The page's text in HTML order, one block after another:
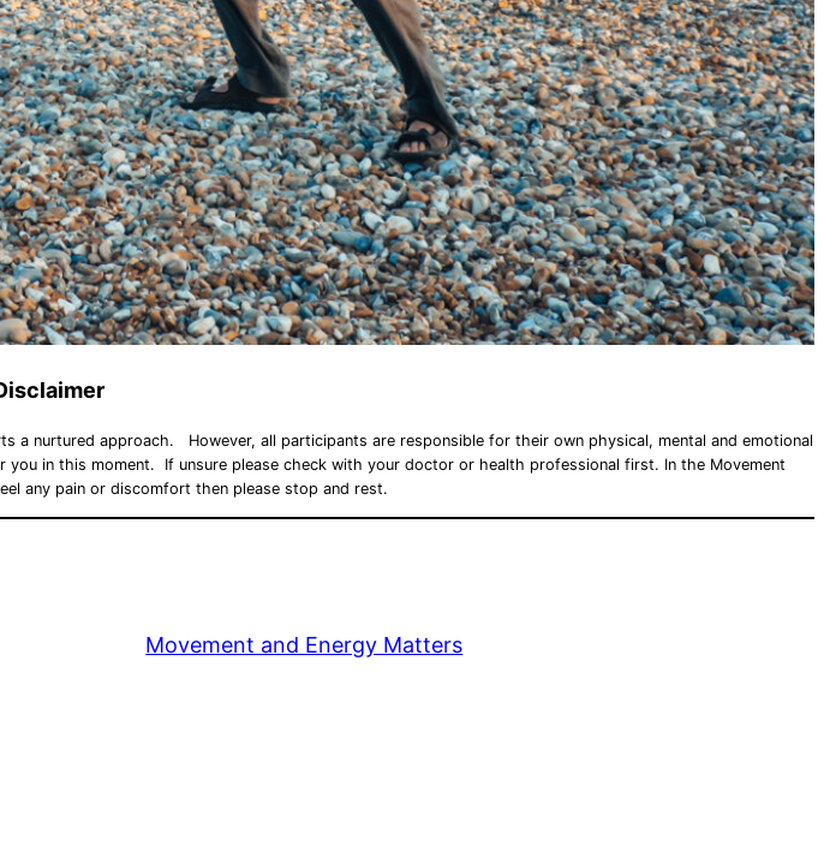
a nurtured approach. However, all participants are responsible for their own physical, mental and emotional
in this moment. If unsure please check with your doctor or health professional first. In the Movement
any pain or discomfort then please stop and rest.
Movement and Energy Matters